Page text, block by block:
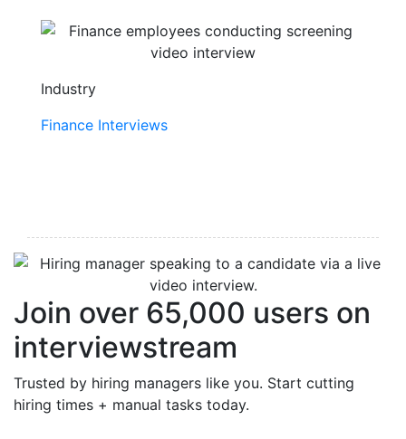
Industry
Finance Interviews
Join over 65,000 users on
interviewstream
Trusted by hiring managers like you. Start cutting
hiring times + manual tasks today.